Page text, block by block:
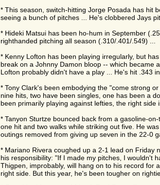
* This season, switch-hitting Jorge Posada has hit
seeing a bunch of pitches ... He's clobbered Jays
* Hideki Matsui has been ho-hum in September
righthanded pitching all season (.310/.401/.549) ...
* Kenny Lofton has been playing irregularly, but
break on a Johnny Damon bloop -- which became
Lofton probably didn't have a play ... He's hit .343
* Tony Clark's been embodying the "come strong
nine hits, two have been singles, one has been a
been primarily playing against lefties, the right
* Tanyon Sturtze bounced back from a gasoline-
one hit and two walks while striking out five. He
outings removed from giving up seven in the 22-0
* Mariano Rivera coughed up a 2-1 lead on Friday
his responsibility: "If I made my pitches, I wouldn't
Thigpen, improbably, will hang on to his record for
right side. But this year, he's been tougher on